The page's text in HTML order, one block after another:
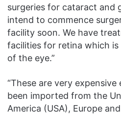
surgeries for cataract and
intend to commence
facility soon. We have
facilities for retina which
of the eye.”
“These are very
been imported from the
America (USA), Europe